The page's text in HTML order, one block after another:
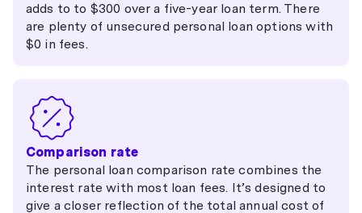
adds to to $300 over a five-year loan term. There
are plenty of unsecured personal loan options with
$0 in fees.
Comparison rate
The personal loan comparison rate combines the
interest rate with most loan fees. It’s designed to
give a closer reflection of the total annual cost of